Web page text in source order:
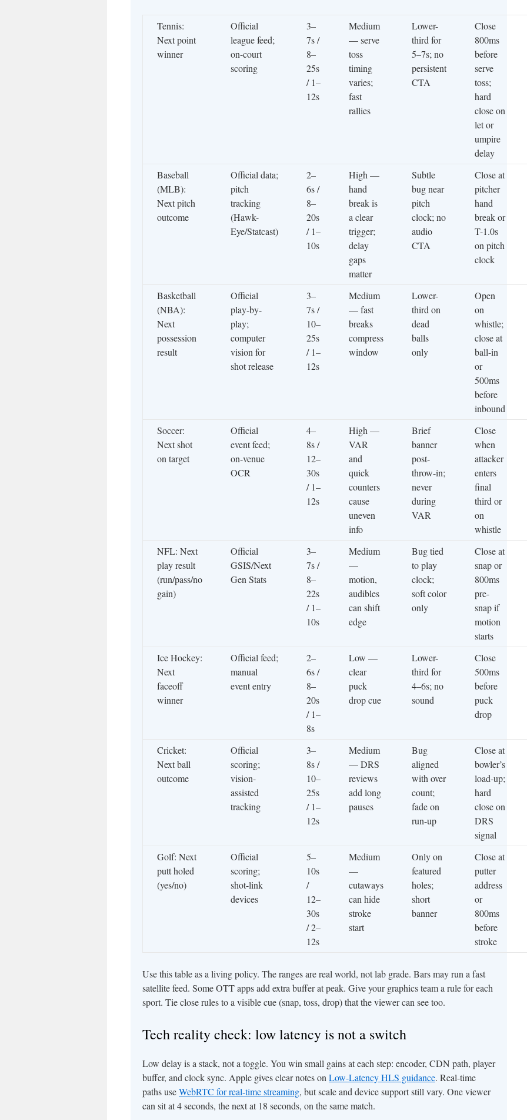
Tennis:
Next point
winner
Official
league feed;
on-court
scoring
3–
7s /
8–
25s
/ 1–
12s
Medium
— serve
toss
timing
varies;
fast
rallies
Lower-
third for
5–7s; no
persistent
CTA
Close
800ms
before
serve
toss;
hard
close on
let or
umpire
delay
Baseball
(MLB):
Next pitch
outcome
Official data;
pitch
tracking
(Hawk-
Eye/Statcast)
2–
6s /
8–
20s
/ 1–
10s
High —
hand
break is
a clear
trigger;
delay
gaps
matter
Subtle
bug near
pitch
clock; no
audio
CTA
Close at
pitcher
hand
break or
T-1.0s
on pitch
clock
Basketball
(NBA):
Next
possession
result
Official
play-by-
play;
computer
vision for
shot release
3–
7s /
10–
25s
/ 1–
12s
Medium
— fast
breaks
compress
window
Lower-
third on
dead
balls
only
Open
on
whistle;
close at
ball-in
or
500ms
before
inbound
Soccer:
Next shot
on target
Official
event feed;
on-venue
OCR
4–
8s /
12–
30s
/ 1–
12s
High —
VAR
and
quick
counters
cause
uneven
info
Brief
banner
post-
throw-in;
never
during
VAR
Close
when
attacker
enters
final
third or
on
whistle
NFL: Next
play result
(run/pass/no
gain)
Official
GSIS/Next
Gen Stats
3–
7s /
8–
22s
/ 1–
10s
Medium
—
motion,
audibles
can shift
edge
Bug tied
to play
clock;
soft color
only
Close at
snap or
800ms
pre-
snap if
motion
starts
Ice Hockey:
Next
faceoff
winner
Official feed;
manual
event entry
2–
6s /
8–
20s
/ 1–
8s
Low —
clear
puck
drop cue
Lower-
third for
4–6s; no
sound
Close
500ms
before
puck
drop
Cricket:
Next ball
outcome
Official
scoring;
vision-
assisted
tracking
3–
8s /
10–
25s
/ 1–
12s
Medium
— DRS
reviews
add long
pauses
Bug
aligned
with over
count;
fade on
run-up
Close at
bowler’s
load-up;
hard
close on
DRS
signal
Golf: Next
putt holed
(yes/no)
Official
scoring;
shot-link
devices
5–
10s
/
12–
30s
/ 2–
12s
Medium
—
cutaways
can hide
stroke
start
Only on
featured
holes;
short
banner
Close at
putter
address
or
800ms
before
stroke
Use this table as a living policy. The ranges are real world, not lab grade. Bars may run a fast
satellite feed. Some OTT apps add extra buffer at peak. Give your graphics team a rule for each
sport. Tie close rules to a visible cue (snap, toss, drop) that the viewer can see too.
Tech reality check: low latency is not a switch
Low delay is a stack, not a toggle. You win small gains at each step: encoder, CDN path, player
buffer, and clock sync. Apple gives clear notes on Low-Latency HLS guidance. Real-time
paths useWebRTC for real-time streaming, but scale and device support still vary. One viewer
can sit at 4 seconds, the next at 18 seconds, on the same match.